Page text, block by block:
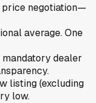
price negotiation—
average. One
dealer
listing (excluding
low.